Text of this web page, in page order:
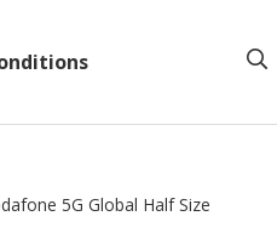
5G Global Half Size